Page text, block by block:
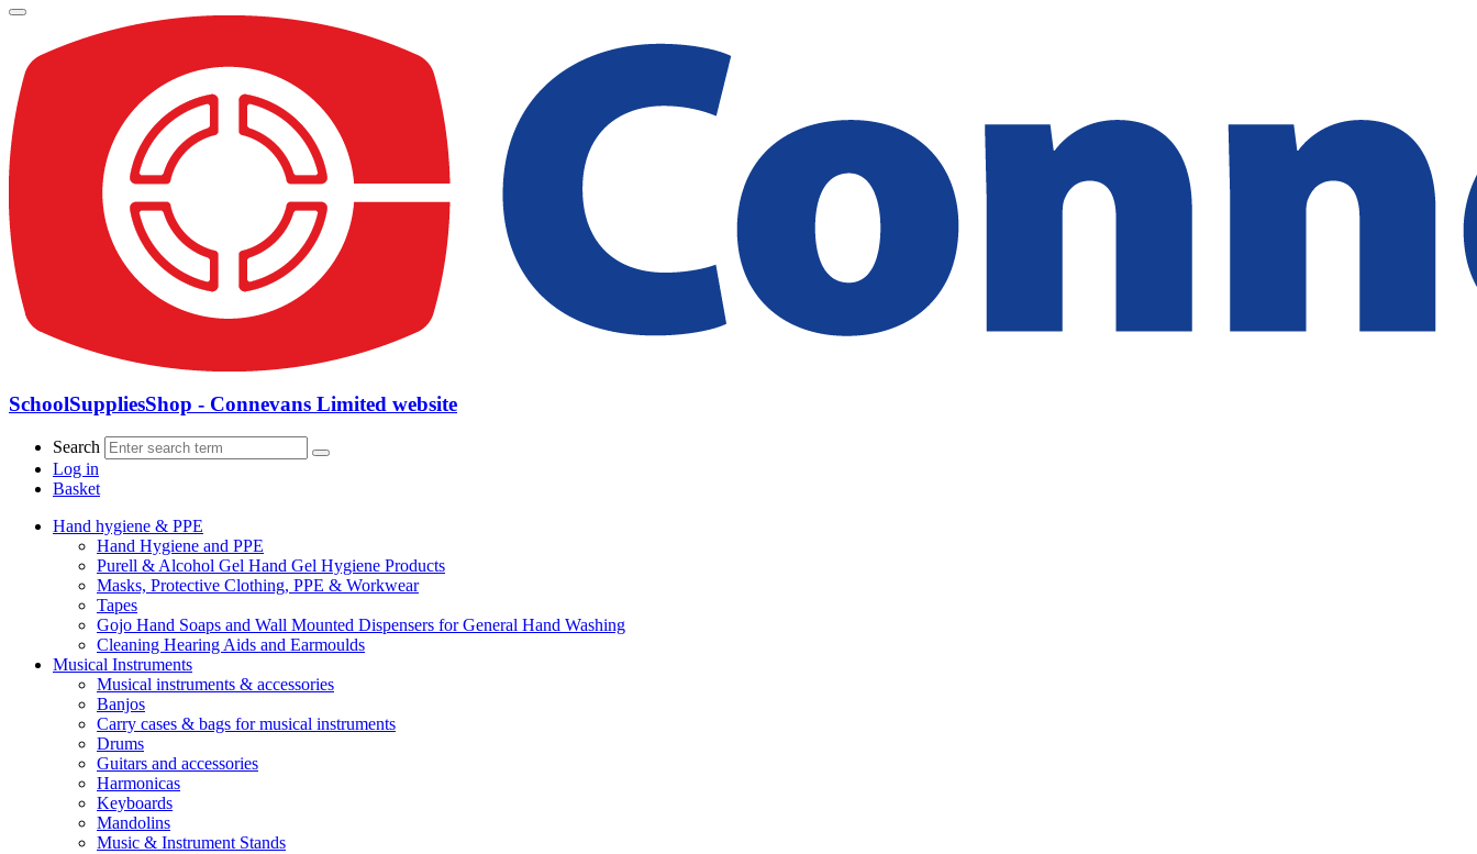
SchoolSuppliesShop - Connevans Limited website
Search
Log in
Basket
Hand hygiene & PPE
Hand Hygiene and PPE
Purell & Alcohol Gel Hand Gel Hygiene Products
Masks, Protective Clothing, PPE & Workwear
Tapes
Gojo Hand Soaps and Wall Mounted Dispensers for General Hand Washing
Cleaning Hearing Aids and Earmoulds
Musical Instruments
Musical instruments & accessories
Banjos
Carry cases & bags for musical instruments
Drums
Guitars and accessories
Harmonicas
Keyboards
Mandolins
Music & Instrument Stands